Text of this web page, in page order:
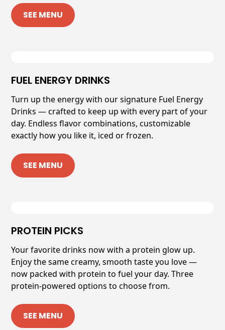
SEE MENU
FUEL ENERGY DRINKS
Turn up the energy with our signature Fuel Energy
Drinks — crafted to keep up with every part of your
day. Endless flavor combinations, customizable
exactly how you like it, iced or frozen.
SEE MENU
PROTEIN PICKS
Your favorite drinks now with a protein glow up.
Enjoy the same creamy, smooth taste you love —
now packed with protein to fuel your day. Three
protein-powered options to choose from.
SEE MENU